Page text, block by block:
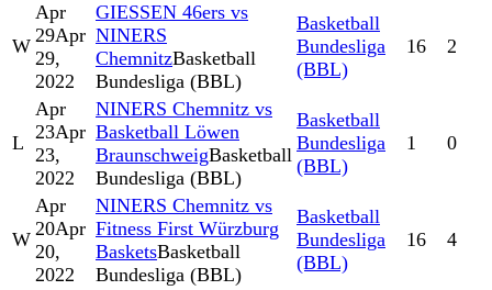
W
Apr
29Apr
29,
2022
GIESSEN 46ers vs
NINERS
ChemnitzBasketball
Bundesliga (BBL)
Basketball
Bundesliga
(BBL)
16 2
L
Apr
23Apr
23,
2022
NINERS Chemnitz vs
Basketball Löwen
BraunschweigBasketball
Bundesliga (BBL)
Basketball
Bundesliga
(BBL)
1 0
W
Apr
20Apr
20,
2022
NINERS Chemnitz vs
Fitness First Würzburg
BasketsBasketball
Bundesliga (BBL)
Basketball
Bundesliga
(BBL)
16 4